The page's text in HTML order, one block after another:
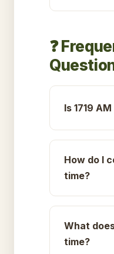
❓
Is 1719
How do I
time?
What
time?